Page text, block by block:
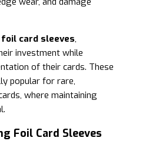
foil card sleeves,
investment while
of their cards. These
popular for rare,
where maintaining
Foil Card Sleeves